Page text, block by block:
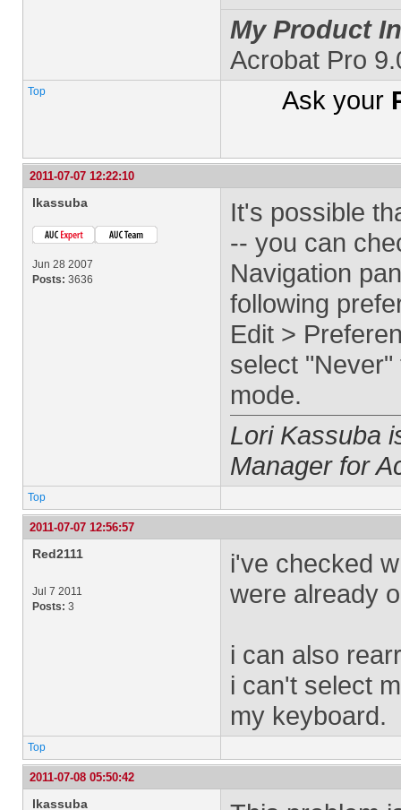
My Product
Acrobat Pro
Top Ask your
2011-07-07 12:22:10
lkassuba
Jun 28 2007
Posts: 3636
It's possible
-- you can
Navigation
following
Edit >
select
mode.
Lori Kassuba
Manager for
Top
2011-07-07 12:56:57
Red2111
Jul 7 2011
Posts: 3
i've checked
were already
i can also
i can't select
my keyboard.
Top
2011-07-08 05:50:42
lkassuba